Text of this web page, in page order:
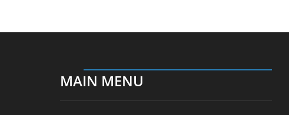
MAIN MENU